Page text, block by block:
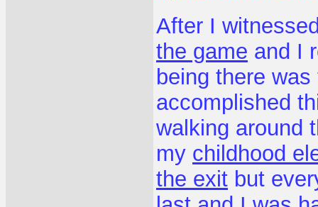
After I
the game and I
being there
accomplished
walking around
my childhood
the exit but